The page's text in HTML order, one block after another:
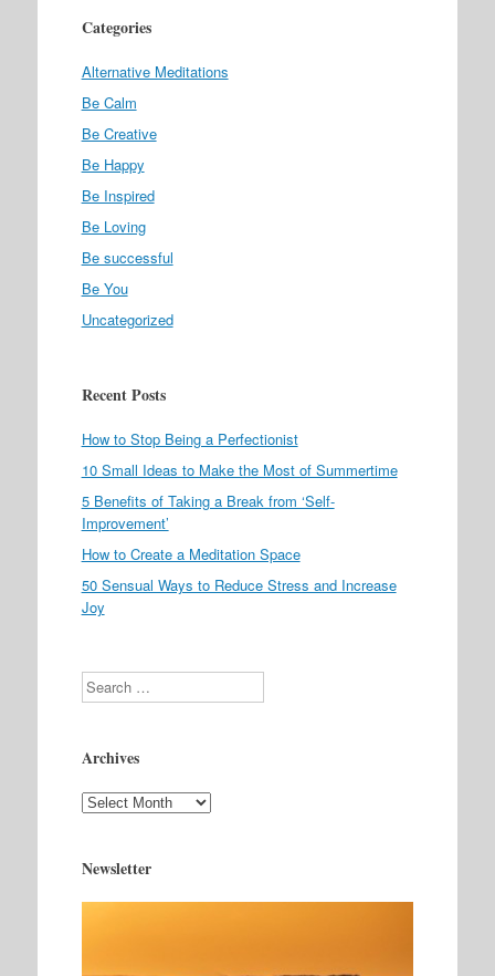
Categories
Alternative Meditations
Be Calm
Be Creative
Be Happy
Be Inspired
Be Loving
Be successful
Be You
Uncategorized
Recent Posts
How to Stop Being a Perfectionist
10 Small Ideas to Make the Most of Summertime
5 Benefits of Taking a Break from ‘Self-
Improvement’
How to Create a Meditation Space
50 Sensual Ways to Reduce Stress and Increase
Joy
Search
Archives
Archives
Newsletter